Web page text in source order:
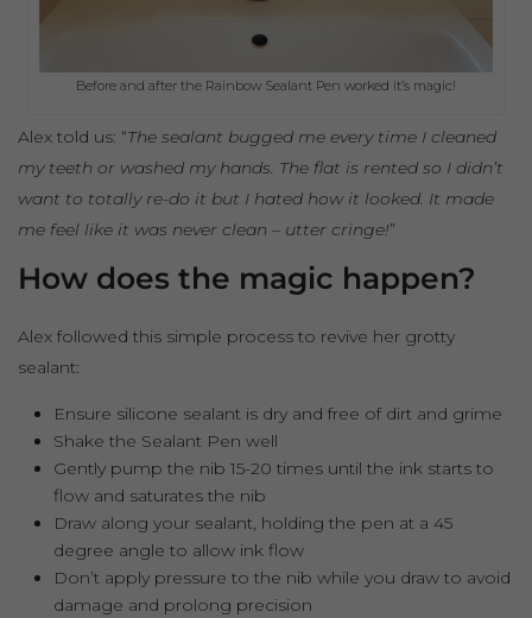
Before and after the Rainbow Sealant Pen worked it’s magic!
Alex told us: “The sealant bugged me every time I cleaned
my teeth or washed my hands. The flat is rented so I didn’t
want to totally re-do it but I hated how it looked. It made
me feel like it was never clean – utter cringe!”
How does the magic happen?
Alex followed this simple process to revive her grotty
sealant:
Ensure silicone sealant is dry and free of dirt and grime
Shake the Sealant Pen well
Gently pump the nib 15-20 times until the ink starts to
flow and saturates the nib
Draw along your sealant, holding the pen at a 45
degree angle to allow ink flow
Don’t apply pressure to the nib while you draw to avoid
damage and prolong precision